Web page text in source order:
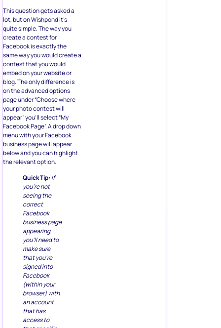
This question gets asked a
lot, but on Wishpond it’s
quite simple. The way you
create a contest for
Facebook is exactly the
same way you would create a
contest that you would
embed on your website or
blog. The only difference is
on the advanced options
page under “Choose where
your photo contest will
appear” you’ll select “My
Facebook Page”. A drop down
menu with your Facebook
business page will appear
below and you can highlight
the relevant option.
Quick Tip: If
you’re not
seeing the
correct
Facebook
business page
appearing,
you’ll need to
make sure
that you’re
signed into
Facebook
(within your
browser) with
an account
that has
access to